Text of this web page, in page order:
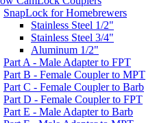
SnapLock for Homebrewers
Stainless Steel 1/2"
Stainless Steel 3/4"
Aluminum 1/2"
Part A - Male Adapter to FPT
Part B - Female Coupler to MPT
Part C - Female Coupler to Barb
Part D - Female Coupler to FPT
Part E - Male Adapter to Barb